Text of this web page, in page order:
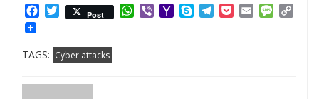
Facebook
Twitter
Post WhatsApp
ViberYahooSkypeTelegram
PocketEmail
TAGS: Cyber attacks